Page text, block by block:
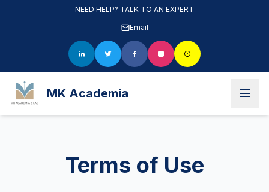
NEED HELP? TALK TO AN EXPERT
Email
MK Academia
Terms of Use